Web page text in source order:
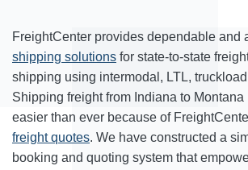
FreightCenter provides dependable and
shipping solutions for state-to-state
shipping using intermodal, LTL,
Shipping freight from Indiana to
easier than ever because of
freight quotes. We have constructed a
booking and quoting system that